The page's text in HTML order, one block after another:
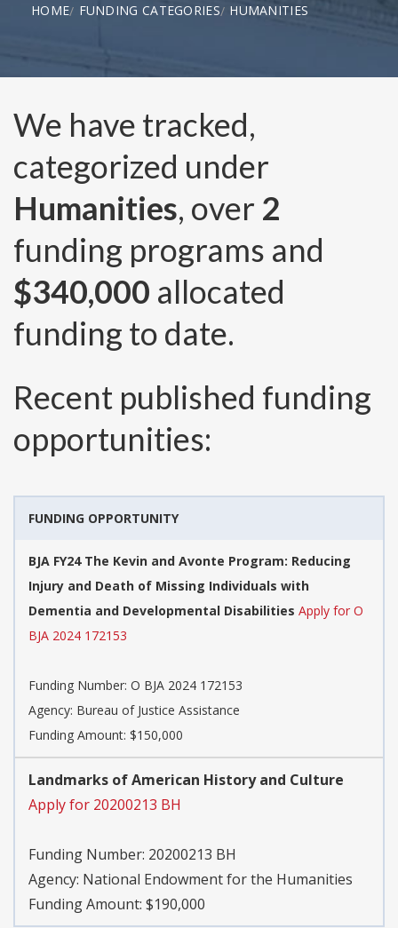
HOME FUNDING CATEGORIES HUMANITIES
We have tracked,
categorized under
Humanities, over 2
funding programs and
$340,000 allocated
funding to date.
Recent published funding
opportunities:
FUNDING OPPORTUNITY
BJA FY24 The Kevin and Avonte Program: Reducing
Injury and Death of Missing Individuals with
Dementia and Developmental Disabilities Apply for O
BJA 2024 172153
Funding Number: O BJA 2024 172153
Agency: Bureau of Justice Assistance
Funding Amount: $150,000
Landmarks of American History and Culture
Apply for 20200213 BH
Funding Number: 20200213 BH
Agency: National Endowment for the Humanities
Funding Amount: $190,000